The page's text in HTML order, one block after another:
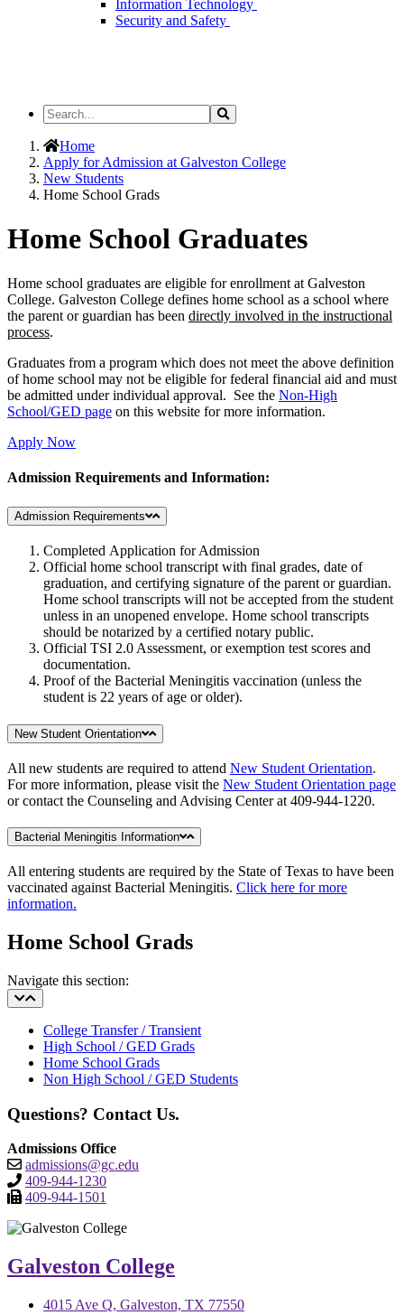
Information Technology
Security and Safety
Search
the
Site
Search
Home
Apply for Admission at Galveston College
New Students
Home School Grads
Home School Graduates
Home school graduates are eligible for enrollment at Galveston
College. Galveston College defines home school as a school where
the parent or guardian has been directly involved in the instructional
process.
Graduates from a program which does not meet the above definition
of home school may not be eligible for federal financial aid and must
be admitted under individual approval. See the Non-High
School/GED page on this website for more information.
Apply Now
Admission Requirements and Information:
Admission Requirements
Completed Application for Admission
Official home school transcript with final grades, date of
graduation, and certifying signature of the parent or guardian.
Home school transcripts will not be accepted from the student
unless in an unopened envelope. Home school transcripts
should be notarized by a certified notary public.
Official TSI 2.0 Assessment, or exemption test scores and
documentation.
Proof of the Bacterial Meningitis vaccination (unless the
student is 22 years of age or older).
New Student Orientation
All new students are required to attend New Student Orientation.
For more information, please visit the New Student Orientation page
or contact the Counseling and Advising Center at 409-944-1220.
Bacterial Meningitis Information
All entering students are required by the State of Texas to have been
vaccinated against Bacterial Meningitis. Click here for more
information.
Home School Grads
Navigate this section:
College Transfer / Transient
High School / GED Grads
Home School Grads
Non High School / GED Students
Questions? Contact Us.
Admissions Office
admissions@gc.edu
409-944-1230
409-944-1501
Galveston College
4015 Ave Q, Galveston, TX 77550